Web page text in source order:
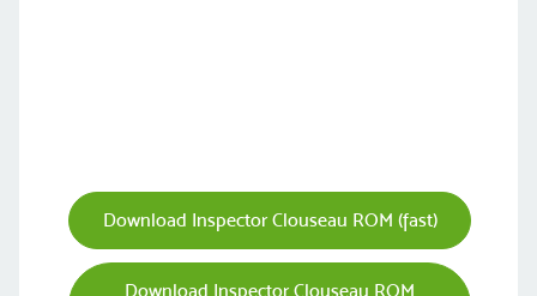
Download Inspector Clouseau ROM (fast)
Download Inspector Clouseau ROM